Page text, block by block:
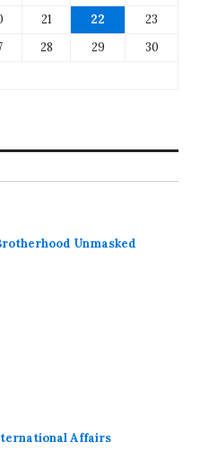
21 22
23
28 29
30
Unmasked
Affairs